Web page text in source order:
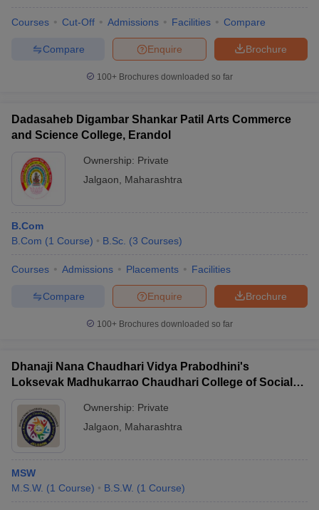
Courses Cut-Off Admissions Facilities Compare
Brochure
Enquire
Compare
100+ Brochures downloaded so far
Dadasaheb Digambar Shankar Patil Arts Commerce
and Science College, Erandol
Ownership: Private
Jalgaon
Maharashtra
B.Com
B.Com (1 Course) B.Sc. (3 Courses)
Courses Admissions Placements Facilities
Brochure
Enquire
Compare
100+ Brochures downloaded so far
Dhanaji Nana Chaudhari Vidya Prabodhini's
Loksevak Madhukarrao Chaudhari College of Social
Ownership: Private
Jalgaon
Maharashtra
MSW
M.S.W. (1 Course) B.S.W. (1 Course)